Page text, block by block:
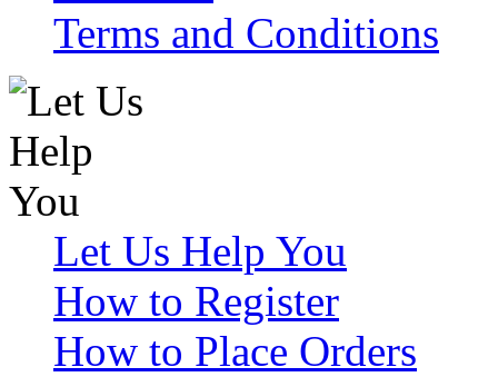
Terms and Conditions
Let Us Help You
How to Register
How to Place Orders